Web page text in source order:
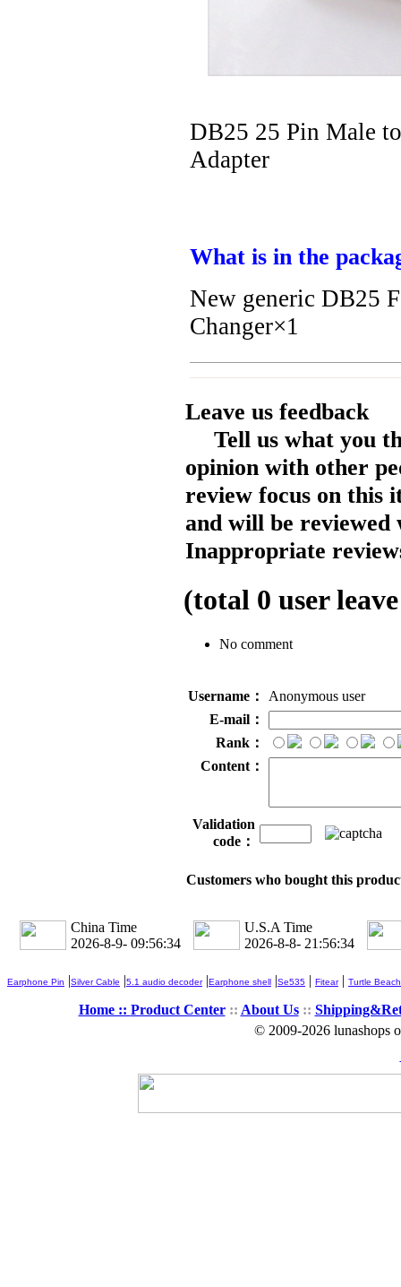
DB25 25 Pin Male
Adapter
What is in the
New generic DB25
Changer×1
Leave us feedback
Tell us what you
opinion with other
review focus on this
and will be reviewed
Inappropriate
(total 0 user
No comment
Username：
Anonymous user
E-mail：
Rank：
Content：
Validation
code：
Customers who bought this
China Time
2026-8-9- 09:56:34
U.S.A Time
2026-8-8- 21:56:34
Earphone Pin |Silver Cable |5.1 audio decoder|Earphone shell |Se535 | Fitear| Turtle Beach
Home :: Product Center:: About Us::
© 2009-2026 lunashops